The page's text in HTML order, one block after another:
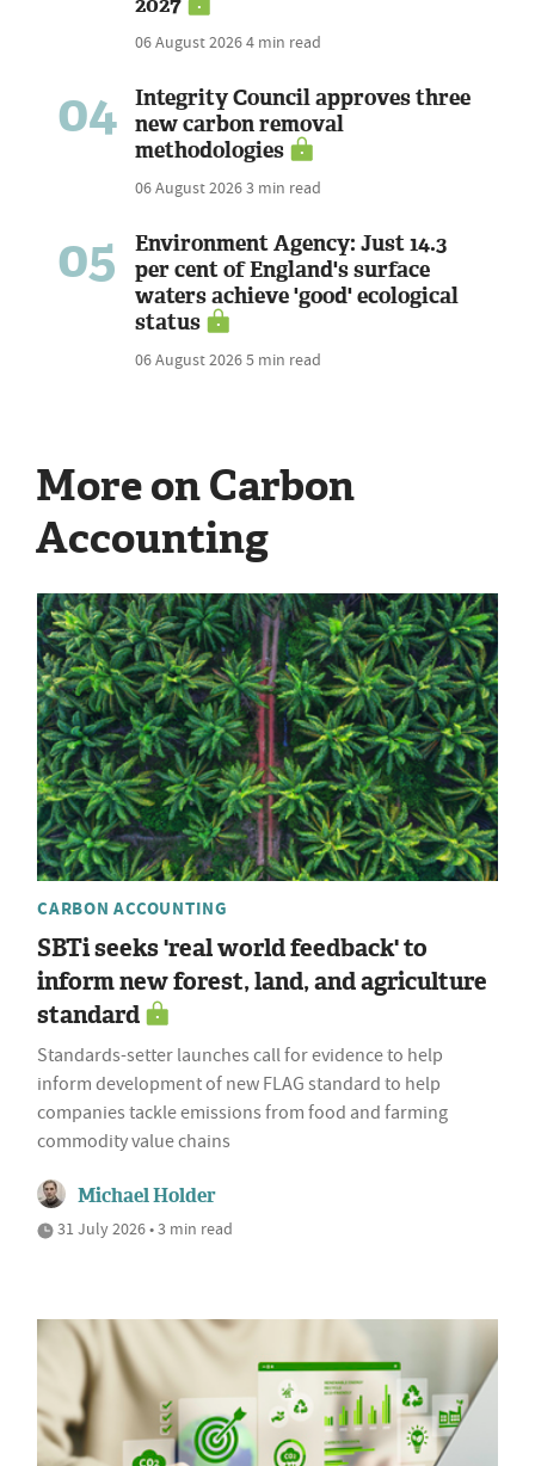
06 August 20264 min read
04
Integrity Council approves three
new carbon removal
methodologies
06 August 20263 min read
05
Environment Agency: Just 14.3
per cent of England's surface
waters achieve 'good' ecological
status
06 August 20265 min read
More on Carbon
Accounting
CARBON ACCOUNTING
SBTi seeks 'real world feedback' to
inform new forest, land, and agriculture
standard
Standards-setter launches call for evidence to help
inform development of new FLAG standard to help
companies tackle emissions from food and farming
commodity value chains
Michael Holder
31 July 2026 • 3 min read